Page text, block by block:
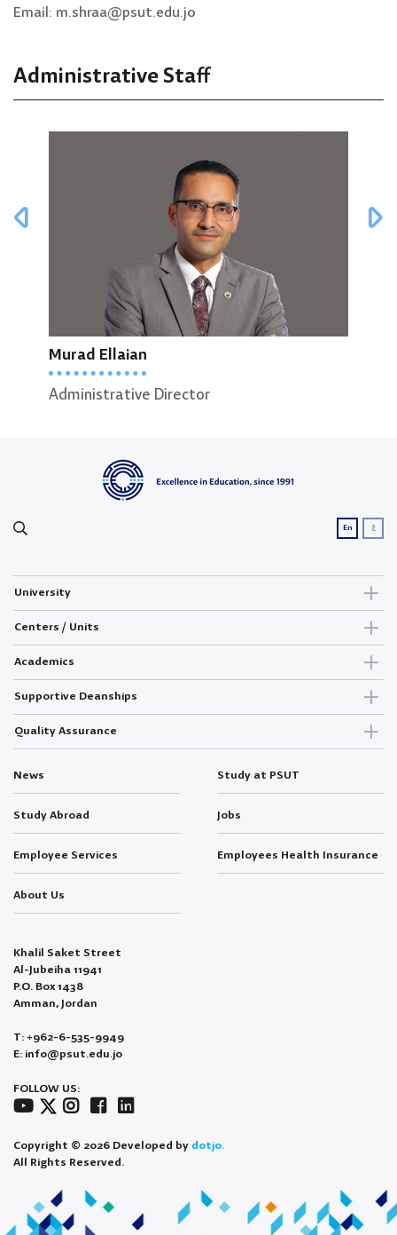
Email: m.shraa@psut.edu.jo
Administrative Staff
Murad Ellaian
Administrative Director
En ع
University
Centers / Units
Academics
Supportive Deanships
Quality Assurance
News Study at PSUT
Study Abroad Jobs
Employee Services Employees Health Insurance
About Us
Khalil Saket Street
Al-Jubeiha 11941
P.O. Box 1438
Amman, Jordan
T: +962-6-535-9949
E: info@psut.edu.jo
FOLLOW US:
Copyright © 2026 Developed by dotjo.
All Rights Reserved.